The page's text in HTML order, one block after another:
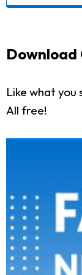
Download
Like what
All free!